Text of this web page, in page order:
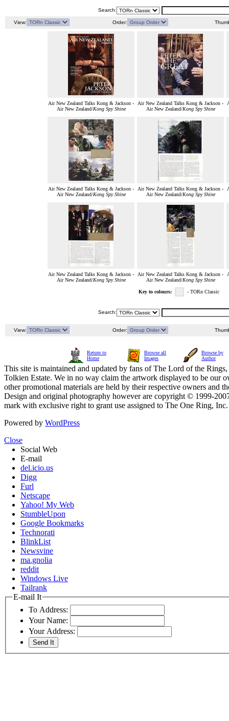
Search:
View: Order:
Air New Zealand Talks Kong & Jackson -
Air New Zealand/Kong Spy Shine
Air New Zealand Talks Kong & Jackson -
Air New Zealand/Kong Spy Shine
Air New Zealand Talks Kong & Jackson -
Air New Zealand/Kong Spy Shine
Air New Zealand Talks Kong & Jackson -
Air New Zealand/Kong Spy Shine
Air New Zealand Talks Kong & Jackson -
Air New Zealand/Kong Spy Shine
Air New Zealand Talks Kong & Jackson -
Air New Zealand/Kong Spy Shine
Key to colours: - TORn Classic
Search:
View: Order:
Return to
Home
Browse all
Images
Browse by
Author
This site is maintained and updated by fans of The Lord of the
Tolkien Estate. We in no way claim the artwork displayed to be our
other promotional materials are held by their respective owners and
Design and original photography however are copyright © 1999-
mark with exclusive right to grant use assigned to The One Ring,
Powered by WordPress
Close
Social Web
E-mail
del.icio.us
Digg
Furl
Netscape
Yahoo! My Web
StumbleUpon
Google Bookmarks
Technorati
BlinkList
Newsvine
ma.gnolia
reddit
Windows Live
Tailrank
E-mail It
To Address:
Your Name:
Your Address: